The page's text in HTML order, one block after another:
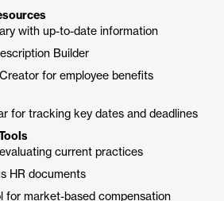
with up-to-date information
Builder
for employee benefits
for tracking key dates and deadlines
current practices
HR documents
for market-based compensation